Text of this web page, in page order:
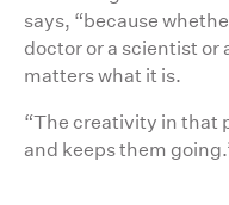
says, “because
doctor or a scientist or
matters what it is.
“The creativity in that
and keeps them